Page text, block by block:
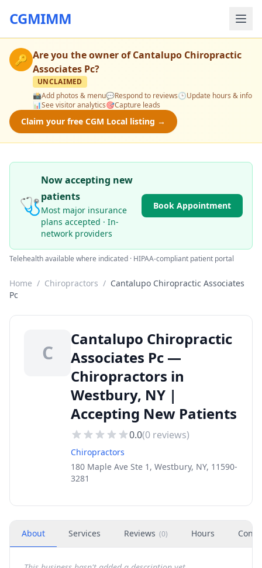
CGMIMM
🔑 Are you the owner ofCantalupo Chiropractic
Associates Pc?
UNCLAIMED
📸Add photos & menu💬Respond to reviews🕒Update hours & info
📊See visitor analytics🎯Capture leads
Claim your free CGM Local listing →
🩺
Now accepting new
patients
Most major insurance
plans accepted · In-
network providers
Book Appointment
Telehealth available where indicated · HIPAA-compliant patient portal
Home / Chiropractors / Cantalupo Chiropractic Associates
Pc
C
Cantalupo Chiropractic
Associates Pc —
Chiropractors in
Westbury, NY |
Accepting New Patients
0.0(0 reviews)
Chiropractors
180 Maple Ave Ste 1, Westbury, NY, 11590-
3281
About Services Reviews (0) Hours